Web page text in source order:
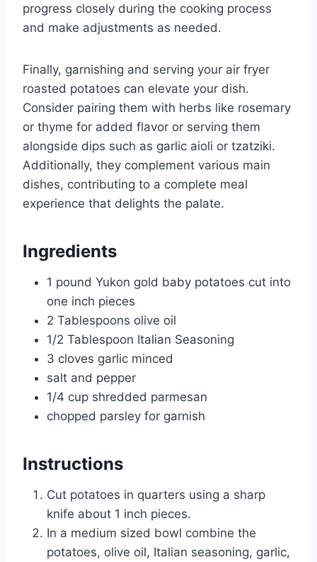
progress closely during the cooking process
and make adjustments as needed.
Finally, garnishing and serving your air fryer
roasted potatoes can elevate your dish.
Consider pairing them with herbs like rosemary
or thyme for added flavor or serving them
alongside dips such as garlic aioli or tzatziki.
Additionally, they complement various main
dishes, contributing to a complete meal
experience that delights the palate.
Ingredients
1 pound Yukon gold baby potatoes cut into
one inch pieces
2 Tablespoons olive oil
1/2 Tablespoon Italian Seasoning
3 cloves garlic minced
salt and pepper
1/4 cup shredded parmesan
chopped parsley for garnish
Instructions
Cut potatoes in quarters using a sharp
knife about 1 inch pieces.
In a medium sized bowl combine the
potatoes, olive oil, Italian seasoning, garlic,